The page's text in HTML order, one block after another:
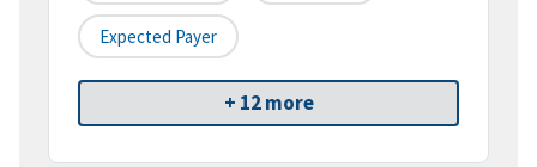
Expected Payer
+ 12 more